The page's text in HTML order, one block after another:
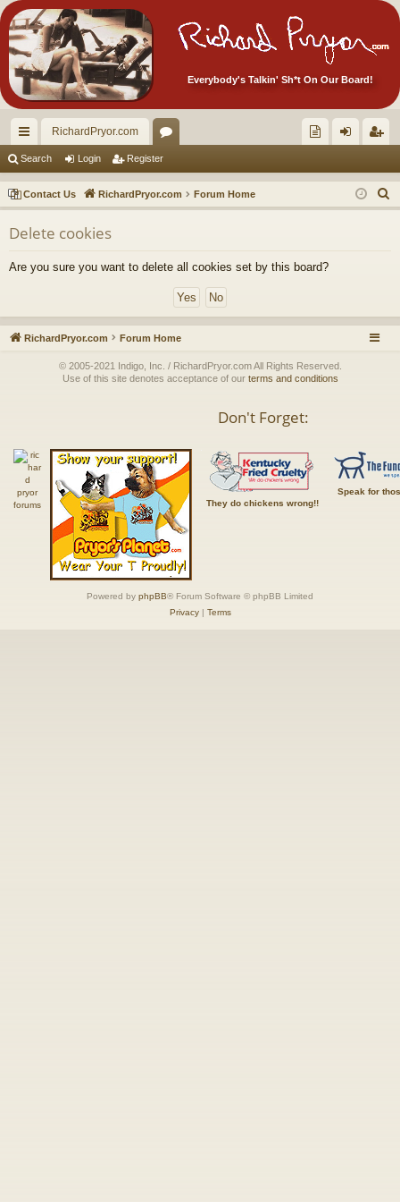
Everybody's Talkin' Sh*t On Our Board!
ui
ck
lin
ks
RichardPryor.com
or
u
m
ec
tor
Ite
s!
in ist
er
Search Login Register
Contact Us RichardPryor.com Forum Home
e
Delete cookies
Are you sure you want to delete all cookies set by this board?
RichardPryor.com Forum Home
© 2005-2021 Indigo, Inc. / RichardPryor.com All Rights Reserved.
Use of this site denotes acceptance of our terms and conditions
Don't Forget:
They do chickens wrong!!
Speak for
Powered by phpBB® Forum Software © phpBB Limited
Privacy| Terms